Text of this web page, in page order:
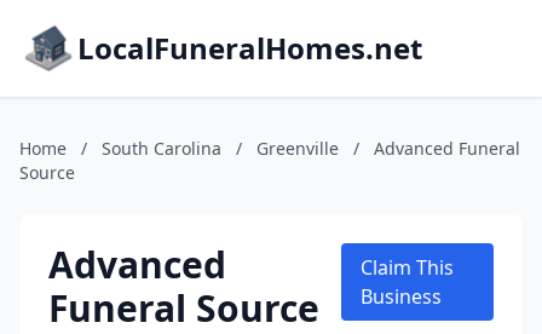
LocalFuneralHomes.net
Home / South Carolina / Greenville /
Advanced Funeral
Source
Advanced
Funeral Source
Claim This
Business